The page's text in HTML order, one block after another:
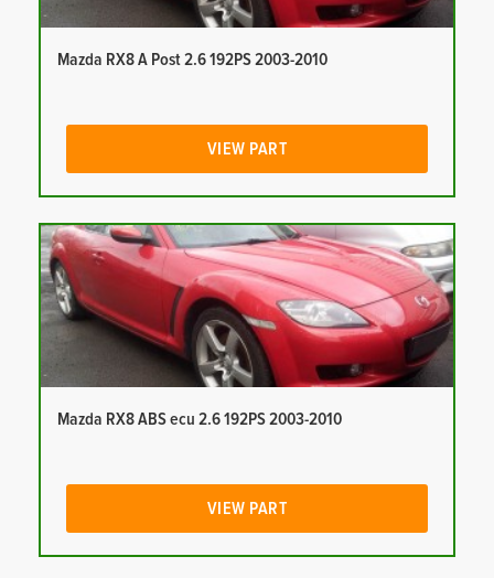
Mazda RX8 A Post 2.6 192PS 2003-2010
VIEW PART
Mazda RX8 ABS ecu 2.6 192PS 2003-2010
VIEW PART